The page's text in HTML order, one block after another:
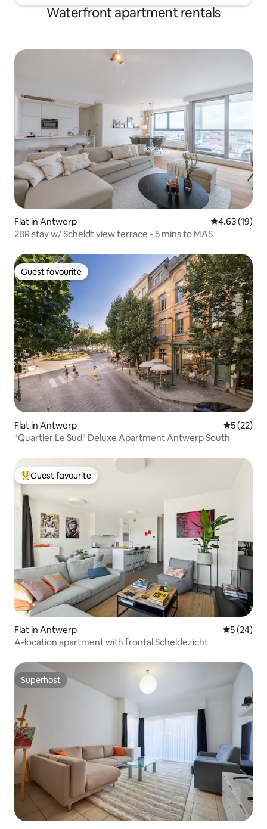
Waterfront apartment rentals
Flat in Antwerp 4.63 out of 5
4.63 (19)
2BR stay w/ Scheldt view terrace - 5 mins to MAS
Guest favourite
Guest favourite
Flat in Antwerp 5 out of 5
5 (22)
"Quartier Le Sud" Deluxe Apartment Antwerp South
Top guest favourite
Guest favourite
Flat in Antwerp 5 out of 5
5 (24)
A-location apartment with frontal Scheldezicht
Superhost
Superhost